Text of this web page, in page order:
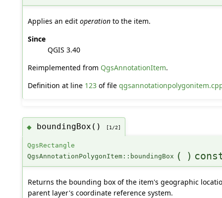
Applies an edit operationto the item.
Since
QGIS 3.40
Reimplemented from QgsAnnotationItem.
Definition at line 123of file
◆ boundingBox() [1/2]
QgsRectangle
QgsAnnotationPolygonItem::boundingBox ( )
Returns the bounding box of the item's geographic
parent layer's coordinate reference system.